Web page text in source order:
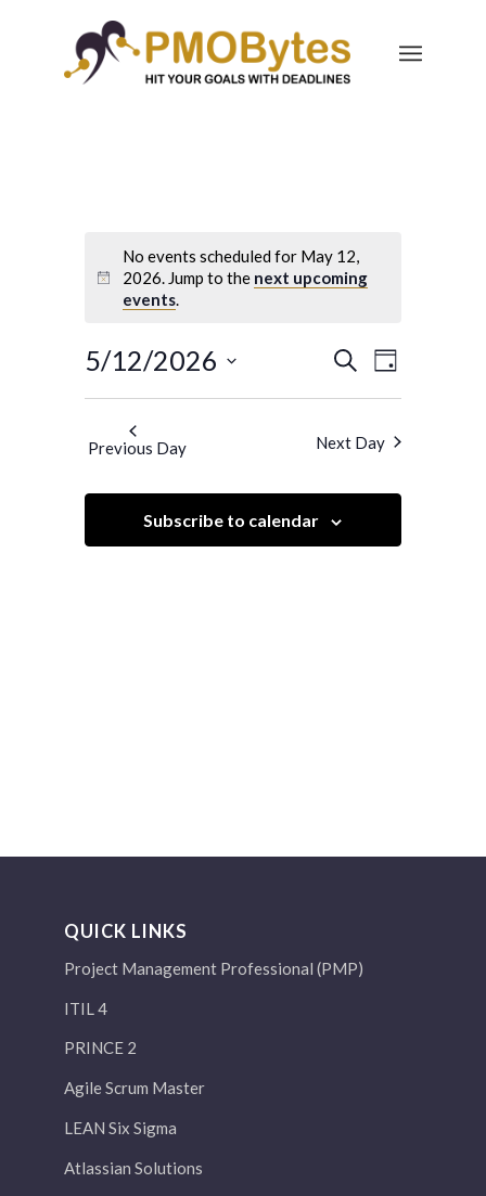
No events scheduled for May 12,
2026. Jump to the next upcoming
events.
Events
Search
Views
Navigation
SearchEvent
Views
Day
5/12/2026
Previous Day Next Day
Subscribe to calendar
QUICK LINKS
Project Management Professional (PMP)
ITIL 4
PRINCE 2
Agile Scrum Master
LEAN Six Sigma
Atlassian Solutions